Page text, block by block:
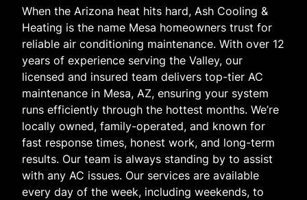
When the Arizona heat hits hard, Ash Cooling &
Heating is the name Mesa homeowners trust for
reliable air conditioning maintenance. With over 12
years of experience serving the Valley, our
licensed and insured team delivers top-tier AC
maintenance in Mesa, AZ, ensuring your system
runs efficiently through the hottest months. We’re
locally owned, family-operated, and known for
fast response times, honest work, and long-term
results. Our team is always standing by to assist
with any AC issues. Our services are available
every day of the week, including weekends, to